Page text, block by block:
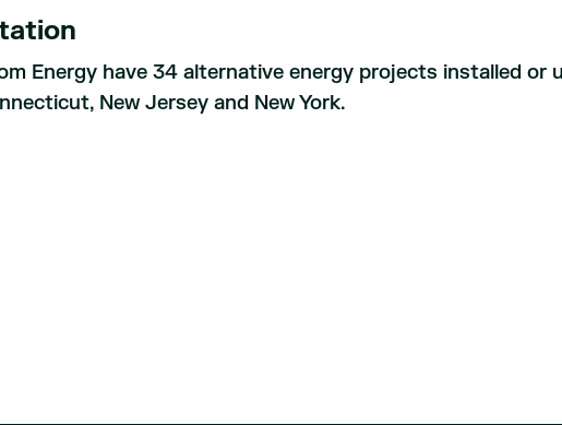
Energy have 34 alternative energy projects installed or
New Jersey and New York.